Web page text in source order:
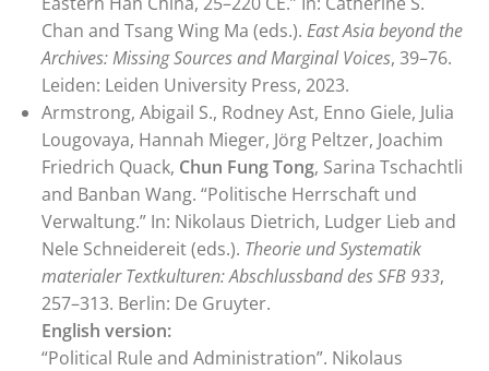
Chan and Tsang Wing Ma (eds.). East Asia beyond the
Archives: Missing Sources and Marginal Voices, 39–76.
Leiden: Leiden University Press, 2023.
Armstrong, Abigail S., Rodney Ast, Enno Giele, Julia
Lougovaya, Hannah Mieger, Jörg Peltzer, Joachim
Friedrich Quack, Chun Fung Tong, Sarina Tschachtli
and Banban Wang. “Politische Herrschaft und
Verwaltung.” In: Nikolaus Dietrich, Ludger Lieb and
Nele Schneidereit (eds.). Theorie und Systematik
materialer Textkulturen: Abschlussband des SFB 933,
257–313. Berlin: De Gruyter.
English version:
“Political Rule and Administration”. Nikolaus